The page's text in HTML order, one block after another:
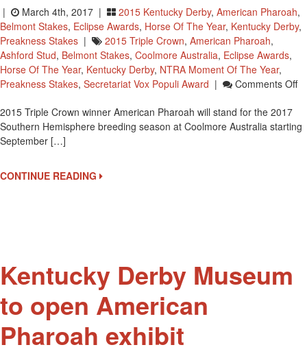
| March 4th, 2017 | 2015 Kentucky Derby, American Pharoah,
Belmont Stakes, Eclipse Awards, Horse Of The Year, Kentucky Derby,
Preakness Stakes | 2015 Triple Crown, American Pharoah,
Ashford Stud, Belmont Stakes, Coolmore Australia, Eclipse Awards,
Horse Of The Year, Kentucky Derby, NTRA Moment Of The Year,
Preakness Stakes, Secretariat Vox Populi Award | Comments Off
To
2015 Triple Crown winner American Pharoah will stand for the 2017
Southern Hemisphere breeding season at Coolmore Australia starting
September […]
CONTINUE READING
Kentucky Derby Museum
to open American
Pharoah exhibit